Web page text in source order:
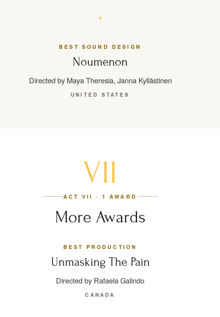
BEST SOUND DESIGN
Noumenon
Directed by Maya Theresia, Janna Kyllästinen
UNITED STATES
VII
ACT VII · 1 AWARD
More Awards
BEST PRODUCTION
Unmasking The Pain
Directed by Rafaela Galindo
CANADA